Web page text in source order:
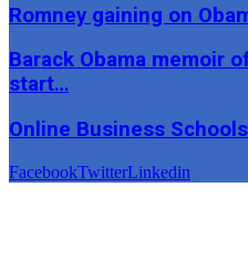
Romney gaining on
Barack Obama memoir
start…
Online Business
FacebookTwitterLinkedin